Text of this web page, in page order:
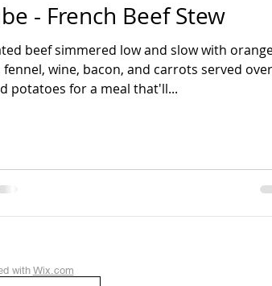
- French Beef Stew
beef simmered low and slow with
wine, bacon, and carrots served over
potatoes for a meal that'll...
withWix.com